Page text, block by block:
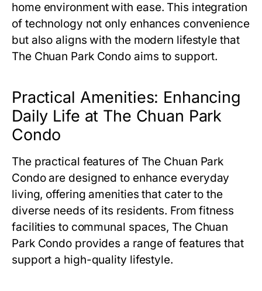
home environment with ease. This integration
of technology not only enhances convenience
but also aligns with the modern lifestyle that
The Chuan Park Condo aims to support.
Practical Amenities: Enhancing
Daily Life at The Chuan Park
Condo
The practical features of The Chuan Park
Condoare designed to enhance everyday
living, offering amenities that cater to the
diverse needs of its residents. From fitness
facilities to communal spaces, The Chuan
Park Condo provides a range of features that
support a high-quality lifestyle.